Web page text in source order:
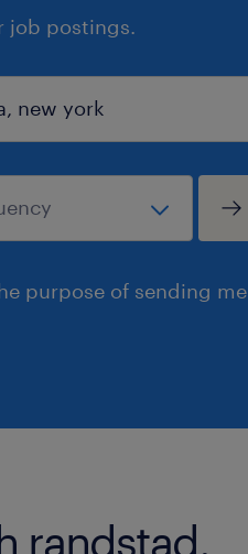
job postings.
purpose of sending me
randstad.